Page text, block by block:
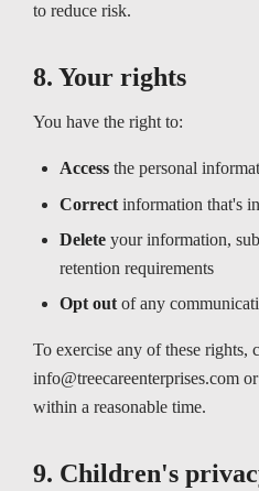
to reduce risk.
8. Your rights
You have the right to:
Accessthe personal
Correctinformation that's
Deleteyour information,
retention requirements
Opt outof any
To exercise any of these rights,
info@treecareenterprises.com
within a reasonable time.
9. Children's